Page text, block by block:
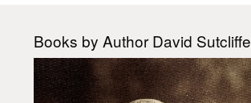
Books by Author David Sutcliffe